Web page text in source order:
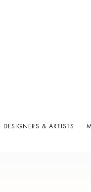
DESIGNERS & ARTISTS